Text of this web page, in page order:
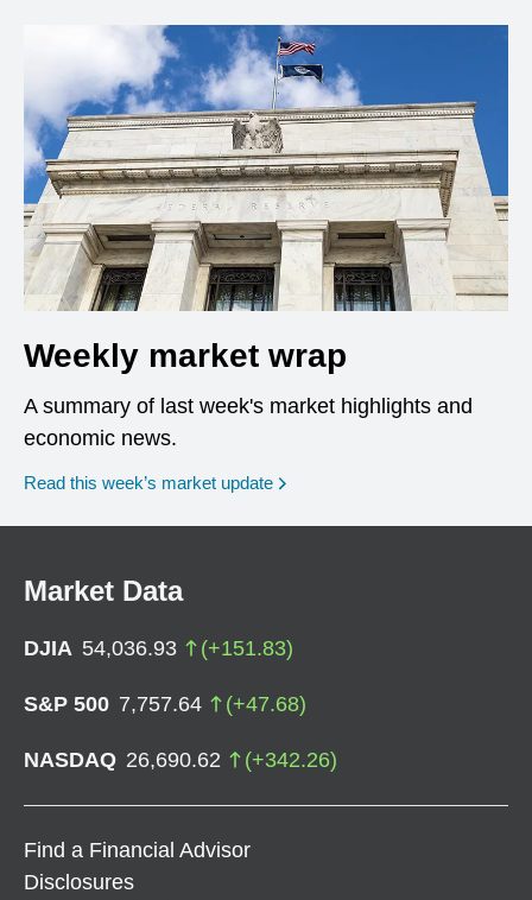
Weekly market wrap
A summary of last week's market highlights and
economic news.
Read this week’s market update
Market Data
DJIA 54,036.93 (+151.83)
S&P 500 7,757.64 (+47.68)
NASDAQ 26,690.62 (+342.26)
Find a Financial Advisor
Disclosures